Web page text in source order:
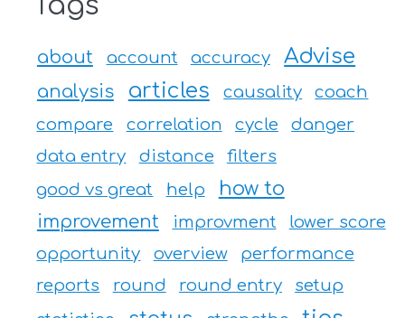
about account accuracy Advise
analysis articles causality
coach
compare
correlation cycle
danger
data entry
distance
filters
good vs great
help how to
improvement improvment
lower score
opportunity
overview
performance
reports
round round entry
setup